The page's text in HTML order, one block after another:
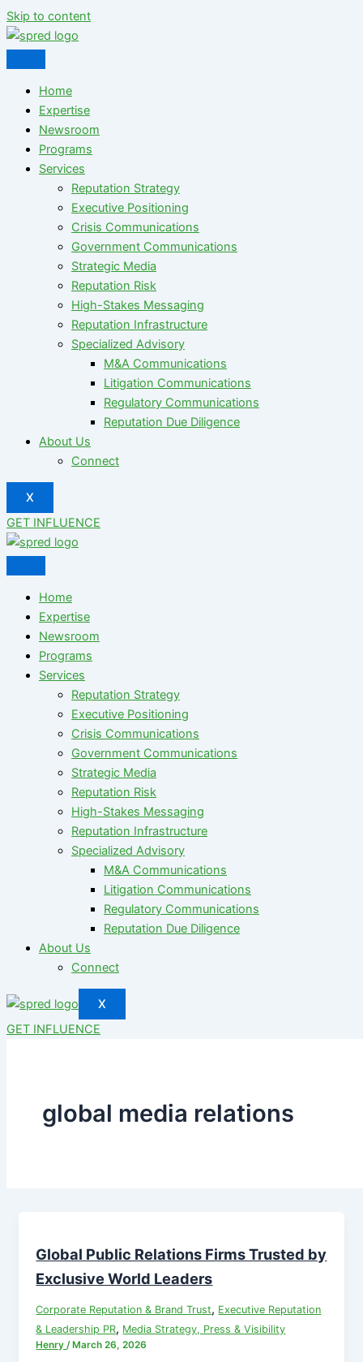
Skip to content
Home
Expertise
Newsroom
Programs
Services
Reputation Strategy
Executive Positioning
Crisis Communications
Government Communications
Strategic Media
Reputation Risk
High-Stakes Messaging
Reputation Infrastructure
Specialized Advisory
M&A Communications
Litigation Communications
Regulatory Communications
Reputation Due Diligence
About Us
Connect
X
GET INFLUENCE
Home
Expertise
Newsroom
Programs
Services
Reputation Strategy
Executive Positioning
Crisis Communications
Government Communications
Strategic Media
Reputation Risk
High-Stakes Messaging
Reputation Infrastructure
Specialized Advisory
M&A Communications
Litigation Communications
Regulatory Communications
Reputation Due Diligence
About Us
Connect
X
GET INFLUENCE
global media relations
Global Public Relations Firms Trusted by
Exclusive World Leaders
Corporate Reputation & Brand Trust, Executive Reputation
& Leadership PR, Media Strategy, Press & Visibility
Henry/ March 26, 2026